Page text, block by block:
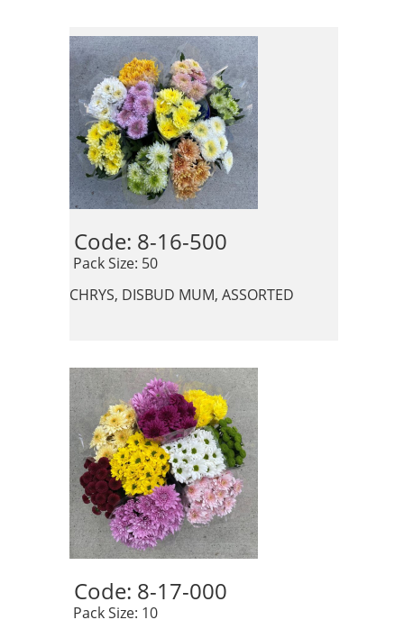
Code: 8-16-500
Pack Size: 50
CHRYS, DISBUD MUM, ASSORTED
Code: 8-17-000
Pack Size: 10